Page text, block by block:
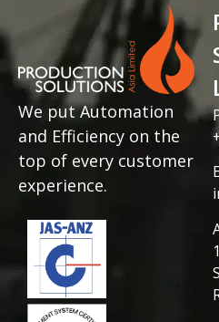
We put Automation
and Efficiency on the
top of every customer
experience.